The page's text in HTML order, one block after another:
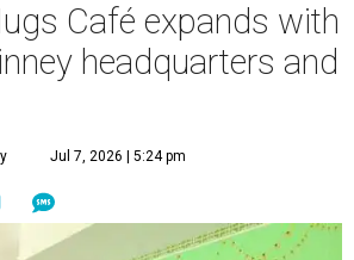
Café expands with
headquarters and
Jul 7, 2026 | 5:24 pm